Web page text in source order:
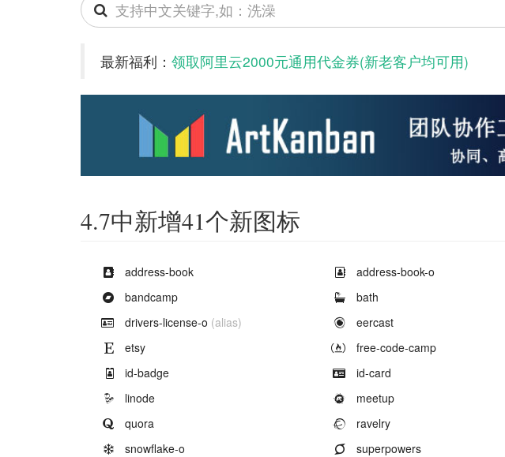
Search
icons
最新福利： 领取阿里云2000元通用代金券(新老客户均可用)
4.7中新增41个新图标
Example of
address-book Example of
address-book-o
Example of
bandcamp Example of
bath
Example of
drivers-license-o (alias) Example of
eercast
Example of
etsy Example of
free-code-camp
Example of
id-badge Example of
id-card
Example of
linode Example of
meetup
Example of
quora Example of
ravelry
Example of
snowflake-o Example of
superpowers